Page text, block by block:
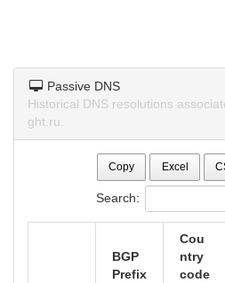
Passive DNS
Historical DNS resolutions
ght.ru.
Copy Excel
Search:
BGP
Prefix
Cou
ntry
code